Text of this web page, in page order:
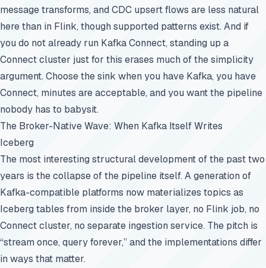
message transforms, and CDC upsert flows are less natural
here than in Flink, though supported patterns exist. And if
you do not already run Kafka Connect, standing up a
Connect cluster just for this erases much of the simplicity
argument. Choose the sink when you have Kafka, you have
Connect, minutes are acceptable, and you want the pipeline
nobody has to babysit.
The Broker-Native Wave: When Kafka Itself Writes
Iceberg
The most interesting structural development of the past two
years is the collapse of the pipeline itself. A generation of
Kafka-compatible platforms now materializes topics as
Iceberg tables from inside the broker layer, no Flink job, no
Connect cluster, no separate ingestion service. The pitch is
“stream once, query forever,” and the implementations differ
in ways that matter.